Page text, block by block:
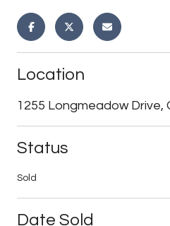
Location
1255 Longmeadow Drive,
Status
Sold
Date Sold